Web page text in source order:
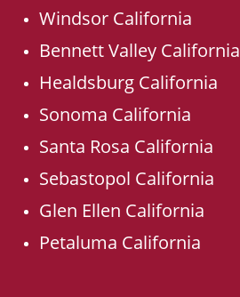
Windsor California
Bennett Valley California
Healdsburg California
Sonoma California
Santa Rosa California
Sebastopol California
Glen Ellen California
Petaluma California